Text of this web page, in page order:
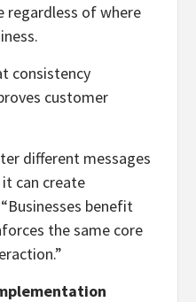
regardless of where
consistency
customer
different messages
can create
benefit
the same core